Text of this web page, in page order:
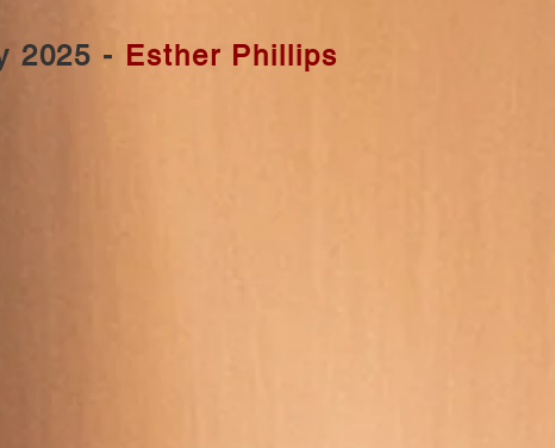
2025 - Esther Phillips